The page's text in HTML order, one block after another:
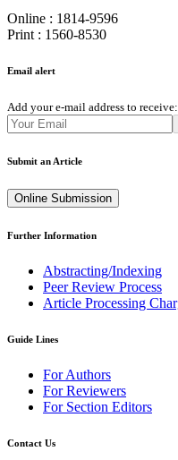
Online : 1814-9596
Print : 1560-8530
Email alert
Add your e-mail address to receive:
Submit an Article
Online Submission
Further Information
Abstracting/Indexing
Peer Review Process
Article Processing
Guide Lines
For Authors
For Reviewers
For Section Editors
Contact Us